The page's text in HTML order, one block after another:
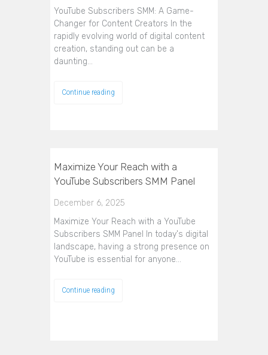
YouTube Subscribers SMM: A Game-
Changer for Content Creators In the
rapidly evolving world of digital content
creation, standing out can be a
daunting…
Continue reading
Maximize Your Reach with a
YouTube Subscribers SMM Panel
December 6, 2025
Maximize Your Reach with a YouTube
Subscribers SMM Panel In today's digital
landscape, having a strong presence on
YouTube is essential for anyone…
Continue reading